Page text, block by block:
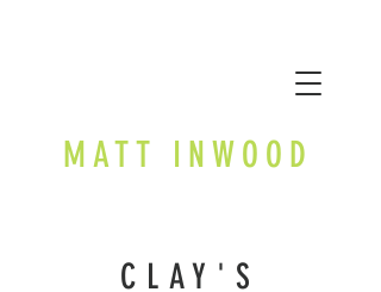
MATT INWOOD
CLAY'S